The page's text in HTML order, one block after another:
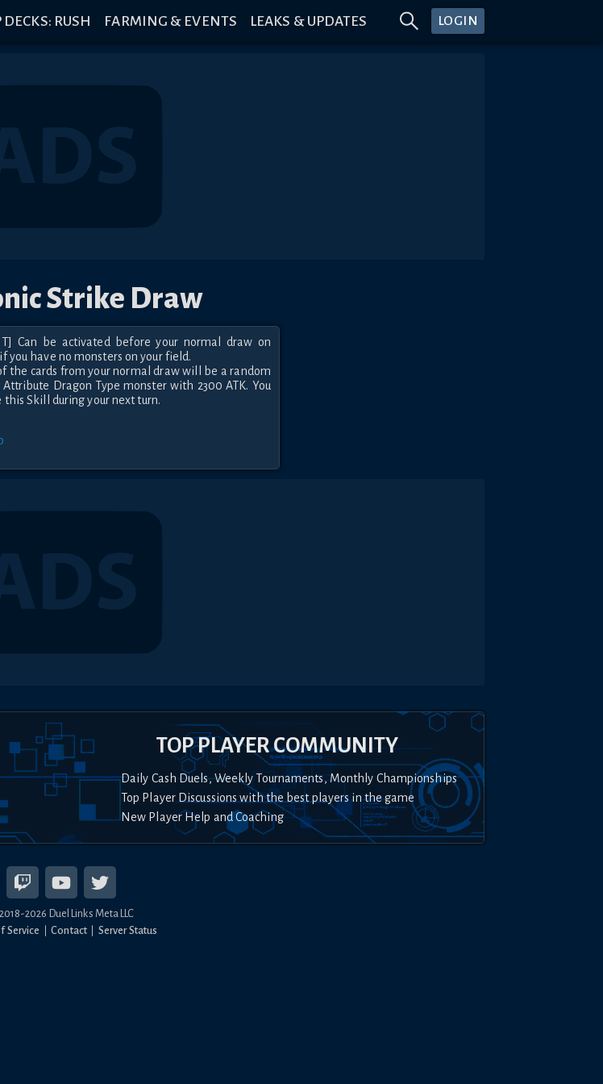
DECKS: RUSH FARMING & EVENTS LEAKS & UPDATES LOGIN
Strike Draw
Can be activated before your normal draw on
you have no monsters on your field.
of the cards from your normal draw will be a random
Attribute Dragon Type monster with 2300 ATK. You
this Skill during your next turn.
TOP PLAYER COMMUNITY
Daily Cash Duels, Weekly Tournaments, Monthly Championships
Top Player Discussions with the best players in the game
New Player Help and Coaching
2026 Duel Links Meta LLC
Service
Contact Server Status